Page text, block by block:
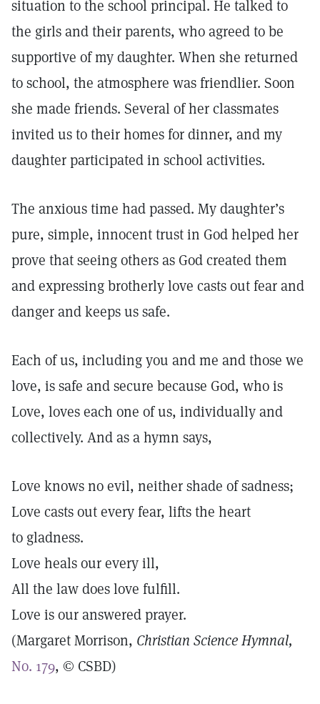
situation to the school principal. He talked to
the girls and their parents, who agreed to be
supportive of my daughter. When she returned
to school, the atmosphere was friendlier. Soon
she made friends. Several of her classmates
invited us to their homes for dinner, and my
daughter participated in school activities.
The anxious time had passed. My daughter’s
pure, simple, innocent trust in God helped her
prove that seeing others as God created them
and expressing brotherly love casts out fear and
danger and keeps us safe.
Each of us, including you and me and those we
love, is safe and secure because God, who is
Love, loves each one of us, individually and
collectively. And as a hymn says,
Love knows no evil, neither shade of sadness;
Love casts out every fear, lifts the heart
to gladness.
Love heals our every ill,
All the law does love fulfill.
Love is our answered prayer.
(Margaret Morrison, Christian ScienceHymnal,
No. 179, © CSBD)